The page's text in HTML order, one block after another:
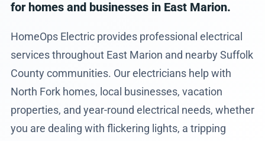
for homes and businesses in East Marion.
HomeOps Electric provides professional electrical
services throughout East Marion and nearby Suffolk
County communities. Our electricians help with
North Fork homes, local businesses, vacation
properties, and year-round electrical needs, whether
you are dealing with flickering lights, a tripping